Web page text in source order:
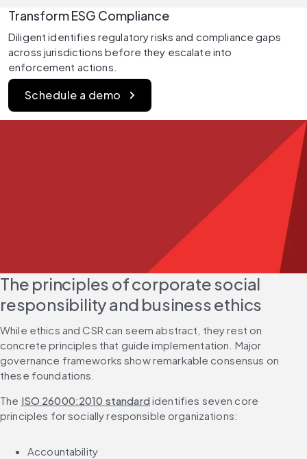
Transform ESG Compliance
Diligent identifies regulatory risks and compliance gaps
across jurisdictions before they escalate into
enforcement actions.
Schedule a demo
The principles of corporate social
responsibility and business ethics
While ethics and CSR can seem abstract, they rest on
concrete principles that guide implementation. Major
governance frameworks show remarkable consensus on
these foundations.
The ISO 26000:2010 standard identifies seven core
principles for socially responsible organizations:
Accountability